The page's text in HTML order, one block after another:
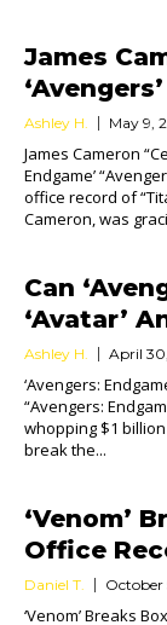
James
Ashley H. May 9,
James Cameron
Endgame’
office record of
Cameron, was
Can
‘Avatar’
Ashley H. April
‘Avengers:
“Avengers:
whopping $1
break the...
‘Venom’
Office
Daniel T. October
‘Venom’ Breaks